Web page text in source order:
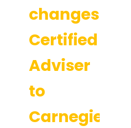
changes
Certified
Adviser
to
Carnegie